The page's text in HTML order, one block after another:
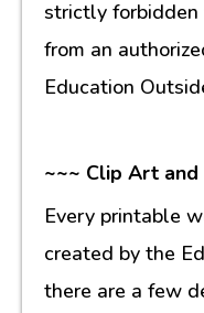
strictly
from an
Education
~~~ Clip Art and
Every printable
created by the
there are a few